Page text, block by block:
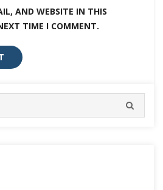
AND WEBSITE IN THIS
TIME I COMMENT.